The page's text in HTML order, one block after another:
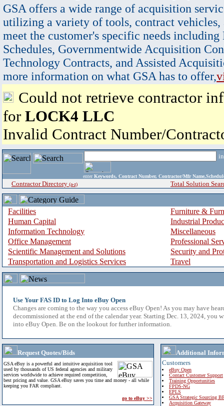
GSA offers a wide range of acquisition
utilizing a variety of tools, contract vehicles,
meet the customer's specific needs
Schedules, Governmentwide Acquisition
Technology Contracts, and Assisted
more information on what GSA has to offer,
Could not retrieve contractor
for LOCK4 LLC
Invalid Contract Number/
enter Keywords, Contract Number, Contractor/Mfr
Contractor Directory (a-z) Total Solution
Facilities
Furniture &
Human Capital
Industrial
Information Technology
Miscellaneous
Office Management
Professional
Scientific Management and Solutions
Security and
Transportation and Logistics Services
Travel
Use Your FAS ID to Log Into eBuy Open
Changes are coming to the way you access eBuy Open! As you may have
decommissioned at the end of the calendar year. Starting Dec. 13, 2024, you
into eBuy Open. Be on the lookout for further information.
Request Quotes/Bids
GSA eBuy is a powerful and intuitive acquisition tool
used by thousands of US federal agencies and military
services worldwide to achieve required competition,
best pricing and value. GSA eBuy saves you time and money - all while
keeping you FAR compliant.
go to eBuy >>
Additional
Customers
eBuy Open
Contact Customer Support
Training Opportunities
FPDS-NG
EPLS
GSA Strategic Sourcing
Acquisition Gateway